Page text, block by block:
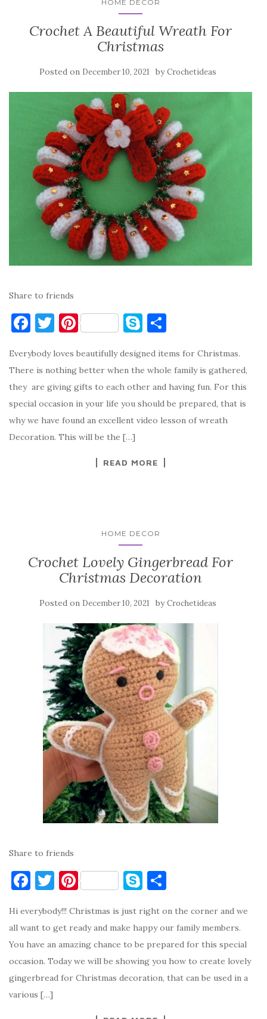
HOME DECOR
Crochet A Beautiful Wreath For
Christmas
Posted on December 10, 2021 byCrochetideas
Share to friends
F
c
e
b
o
o
T
it
te
r
Pi
er
es
t
S
y
p
e
ar
e
Everybody loves beautifully designed items for Christmas.
There is nothing better when the whole family is gathered,
they are giving gifts to each other and having fun. For this
special occasion in your life you should be prepared, that is
why we have found an excellent video lesson of wreath
Decoration. This will be the […]
READ MORE
HOME DECOR
Crochet Lovely Gingerbread For
Christmas Decoration
Posted on December 10, 2021 byCrochetideas
Share to friends
F
c
e
b
o
o
T
it
te
r
Pi
er
es
t
S
y
p
e
ar
e
Hi everybody!!! Christmas is just right on the corner and we
all want to get ready and make happy our family members.
You have an amazing chance to be prepared for this special
occasion. Today we will be showing you how to create lovely
gingerbread for Christmas decoration, that can be used in a
various […]